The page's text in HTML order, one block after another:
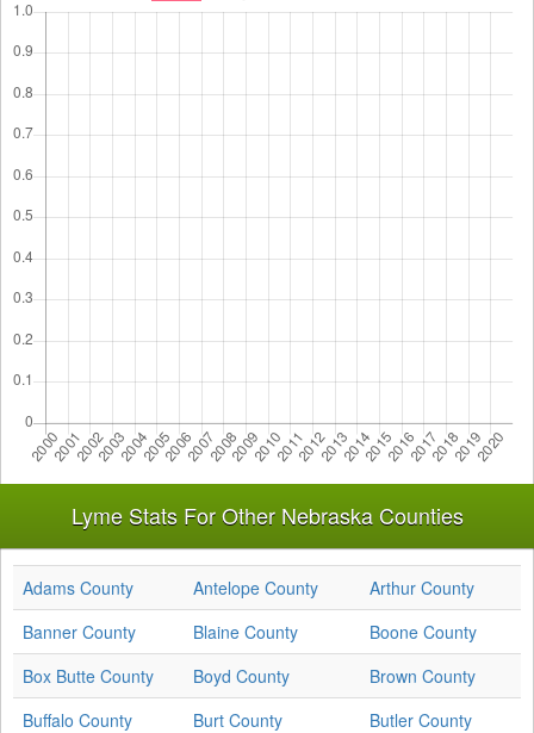
Lyme Stats For Other Nebraska Counties
Adams County Antelope County
Arthur County
Banner County
Blaine County
Boone County
Box Butte County
Boyd County
Brown County
Buffalo County
Burt County
Butler County